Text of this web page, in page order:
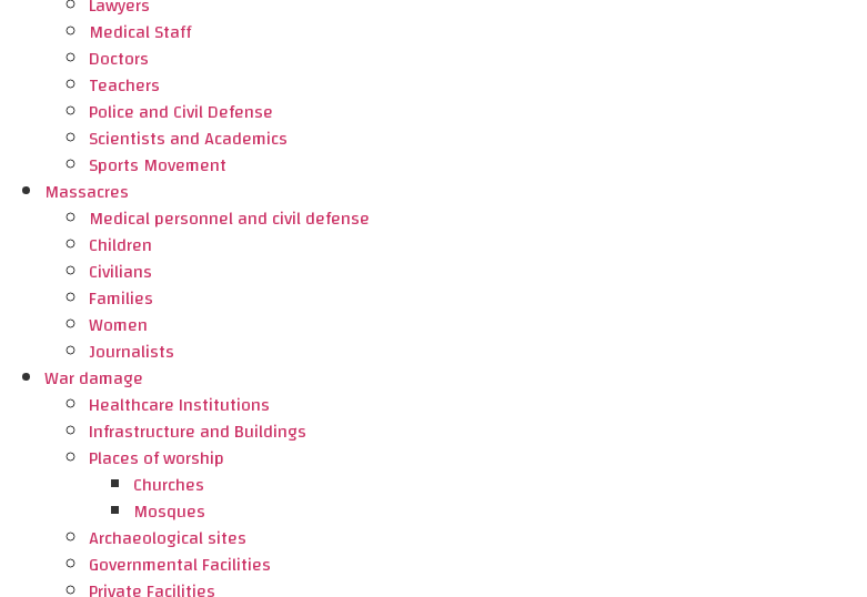
Medical Staff
Doctors
Teachers
Police and Civil Defense
Scientists and Academics
Sports Movement
Massacres
Medical personnel and civil defense
Children
Civilians
Families
Women
Journalists
War damage
Healthcare Institutions
Infrastructure and Buildings
Places of worship
Churches
Mosques
Archaeological sites
Governmental Facilities